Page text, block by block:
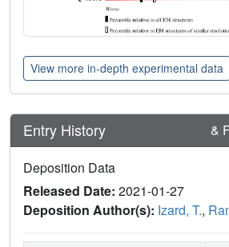
View more in-depth experimental data
Entry History &
Deposition Data
Released Date: 2021-01-27
Deposition Author(s): Izard, T.,